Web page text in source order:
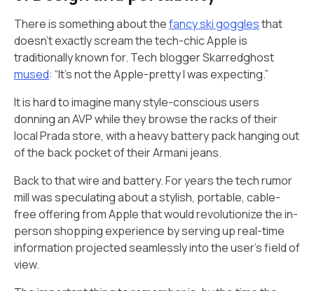
There is something about thefancy ski gogglesthat
doesn’t exactly scream the tech-chic Apple is
traditionally known for. Tech blogger Skarredghost
mused: “It’s not the Apple-pretty I was expecting.”
It is hard to imagine many style-conscious users
donning an AVP while they browse the racks of their
local Prada store, with a heavy battery pack hanging out
of the back pocket of their Armani jeans.
Back to that wire and battery. For years the tech rumor
mill was speculating about a stylish, portable, cable-
free offering from Apple that would revolutionize the in-
person shopping experience by serving up real-time
information projected seamlessly into the user’s field of
view.